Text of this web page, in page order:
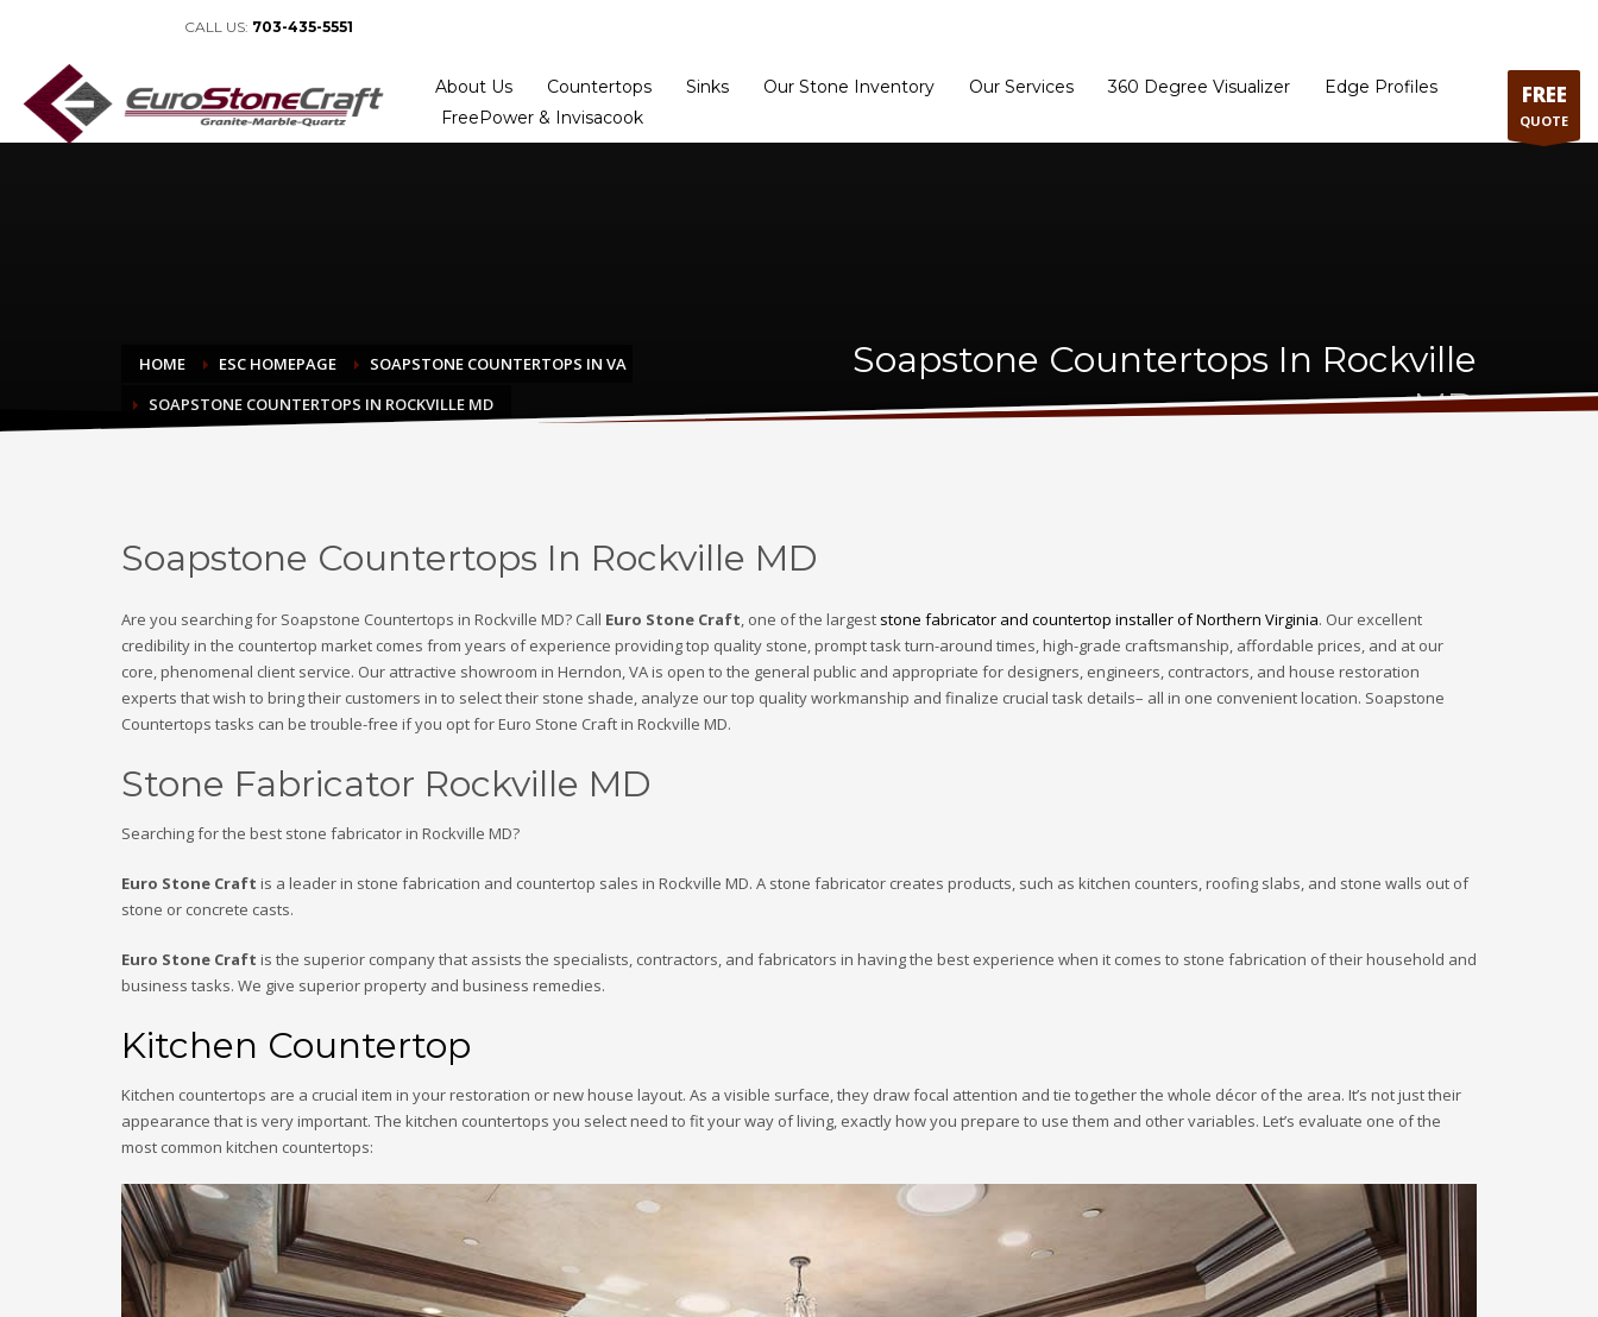
CALL US: 703-435-5551
About Us Countertops Sinks Our Stone Inventory Our Services 360 Degree Visualizer
Edge Profiles
FreePower & Invisacook
FREE
QUOTE
HOME ESC HOMEPAGE
SOAPSTONE COUNTERTOPS IN VA
SOAPSTONE COUNTERTOPS IN ROCKVILLE MD
Soapstone Countertops In Rockville
MD
Soapstone Countertops In Rockville MD
Are you searching for Soapstone Countertops in Rockville MD? Call Euro Stone Craft, one of the largest stone fabricator and countertop installer of Northern Virginia. Our excellent
credibility in the countertop market comes from years of experience providing top quality stone, prompt task turn-around times, high-grade craftsmanship, affordable prices, and at our
core, phenomenal client service. Our attractive showroom in Herndon, VA is open to the general public and appropriate for designers, engineers, contractors, and house restoration
experts that wish to bring their customers in to select their stone shade, analyze our top quality workmanship and finalize crucial task details– all in one convenient location. Soapstone
Countertops tasks can be trouble-free if you opt for Euro Stone Craft in Rockville MD.
Stone Fabricator Rockville MD
Searching for the best stone fabricator in Rockville MD?
Euro Stone Craft is a leader in stone fabrication and countertop sales in Rockville MD. A stone fabricator creates products, such as kitchen counters, roofing slabs, and stone walls out of
stone or concrete casts.
Euro Stone Craft is the superior company that assists the specialists, contractors, and fabricators in having the best experience when it comes to stone fabrication of their household and
business tasks. We give superior property and business remedies.
Kitchen Countertop
Kitchen countertops are a crucial item in your restoration or new house layout. As a visible surface, they draw focal attention and tie together the whole décor of the area. It’s not just their
appearance that is very important. The kitchen countertops you select need to fit your way of living, exactly how you prepare to use them and other variables. Let’s evaluate one of the
most common kitchen countertops: